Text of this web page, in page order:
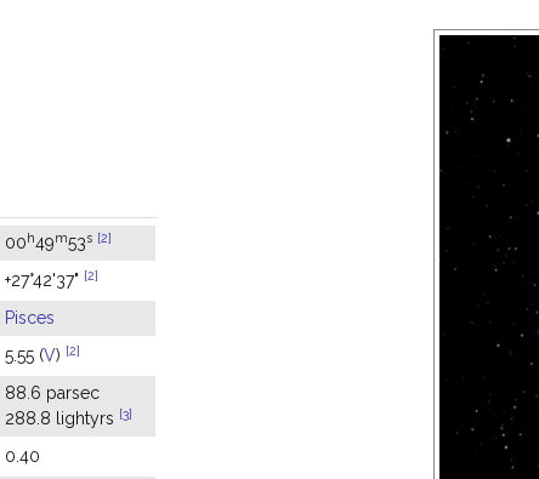
00h49m53s [2]
+27°42'37" [2]
Pisces
5.55 (V) [2]
88.6 parsec
288.8 lightyrs [3]
0.40